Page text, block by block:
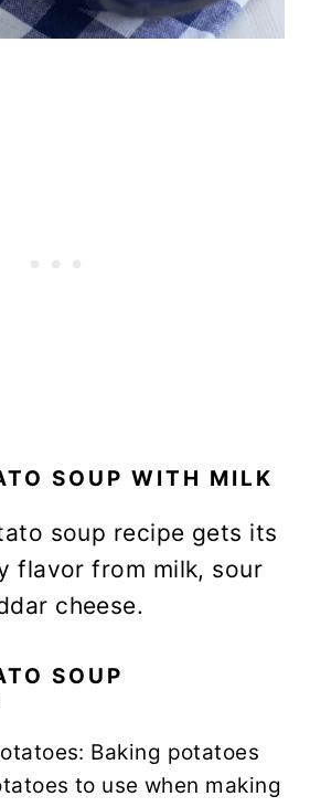
SOUP WITH MILK
soup recipe gets its
flavor from milk, sour
cheese.
SOUP
Baking potatoes
to use when making